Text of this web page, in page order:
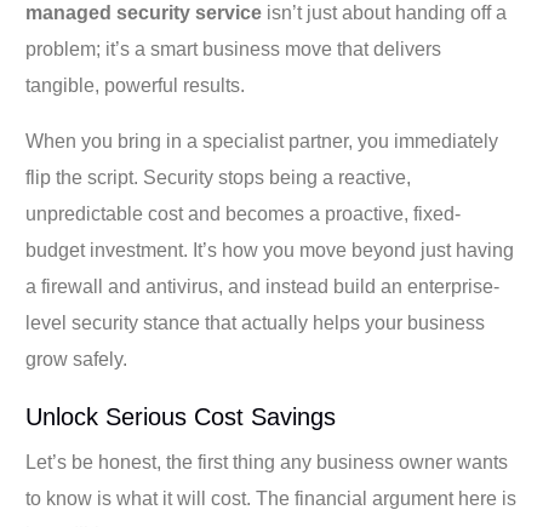
managed security service isn’t just about handing off a
problem; it’s a smart business move that delivers
tangible, powerful results.
When you bring in a specialist partner, you immediately
flip the script. Security stops being a reactive,
unpredictable cost and becomes a proactive, fixed-
budget investment. It’s how you move beyond just having
a firewall and antivirus, and instead build an enterprise-
level security stance that actually helps your business
grow safely.
Unlock Serious Cost Savings
Let’s be honest, the first thing any business owner wants
to know is what it will cost. The financial argument here is